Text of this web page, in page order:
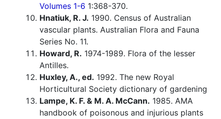
Volumes 1-6 1:368-370.
Hnatiuk, R. J. 1990. Census of Australian
vascular plants. Australian Flora and Fauna
Series No. 11.
Howard, R. 1974-1989. Flora of the lesser
Antilles.
Huxley, A., ed. 1992. The new Royal
Horticultural Society dictionary of gardening
Lampe, K. F. & M. A. McCann. 1985. AMA
handbook of poisonous and injurious plants